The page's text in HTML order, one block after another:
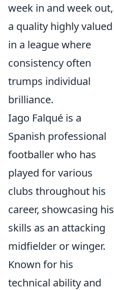
week in and week out,
a quality highly valued
in a league where
consistency often
trumps individual
brilliance.
Iago Falqué is a
Spanish professional
footballer who has
played for various
clubs throughout his
career, showcasing his
skills as an attacking
midfielder or winger.
Known for his
technical ability and